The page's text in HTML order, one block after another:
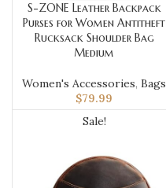
S-ZONE Leather Backpack
Purses for Women Antitheft
Rucksack Shoulder Bag
Medium
Women's Accessories,Bags
$79.99
Sale!